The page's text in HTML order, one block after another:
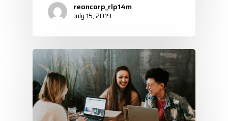
reoncorp_rlp14m
July 15, 2019